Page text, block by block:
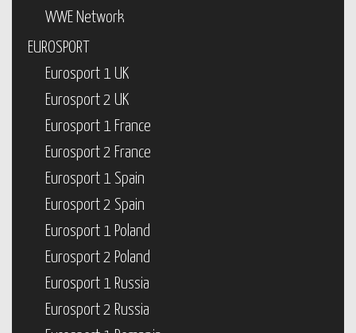
WWE Network
EUROSPORT
Eurosport 1 UK
Eurosport 2 UK
Eurosport 1 France
Eurosport 2 France
Eurosport 1 Spain
Eurosport 2 Spain
Eurosport 1 Poland
Eurosport 2 Poland
Eurosport 1 Russia
Eurosport 2 Russia